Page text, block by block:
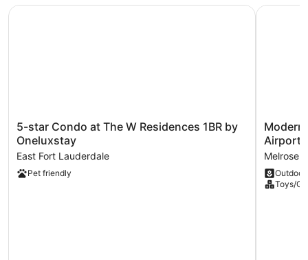
5-
star
Condo
at
The
5-star Condo at The W Residences 1BR by
Oneluxstay
East Fort Lauderdale
Pet friendly
5-star Condo at The W Residences 1BR by Oneluxstay
Modern
2-
bedroom
Retreat
Near
Beach
Modern
Airport
Melrose
Toys/
Modern